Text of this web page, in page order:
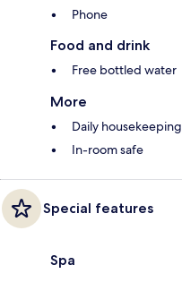
Phone
Food and drink
Free bottled water
More
Daily housekeeping
In-room safe
Special features
Spa